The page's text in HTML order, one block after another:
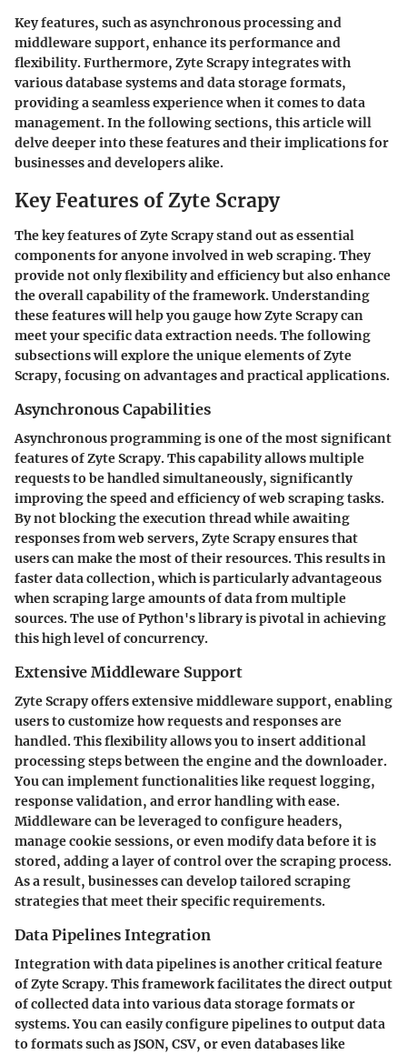
Key features, such as asynchronous processing and
middleware support, enhance its performance and
flexibility. Furthermore, Zyte Scrapy integrates with
various database systems and data storage formats,
providing a seamless experience when it comes to data
management. In the following sections, this article will
delve deeper into these features and their implications for
businesses and developers alike.
Key Features of Zyte Scrapy
The key features of Zyte Scrapy stand out as essential
components for anyone involved in web scraping. They
provide not only flexibility and efficiency but also enhance
the overall capability of the framework. Understanding
these features will help you gauge how Zyte Scrapy can
meet your specific data extraction needs. The following
subsections will explore the unique elements of Zyte
Scrapy, focusing on advantages and practical applications.
Asynchronous Capabilities
Asynchronous programming is one of the most significant
features of Zyte Scrapy. This capability allows multiple
requests to be handled simultaneously, significantly
improving the speed and efficiency of web scraping tasks.
By not blocking the execution thread while awaiting
responses from web servers, Zyte Scrapy ensures that
users can make the most of their resources. This results in
faster data collection, which is particularly advantageous
when scraping large amounts of data from multiple
sources. The use of Python'slibrary is pivotal in achieving
this high level of concurrency.
Extensive Middleware Support
Zyte Scrapy offers extensive middleware support, enabling
users to customize how requests and responses are
handled. This flexibility allows you to insert additional
processing steps between the engine and the downloader.
You can implement functionalities like request logging,
response validation, and error handling with ease.
Middleware can be leveraged to configure headers,
manage cookie sessions, or even modify data before it is
stored, adding a layer of control over the scraping process.
As a result, businesses can develop tailored scraping
strategies that meet their specific requirements.
Data Pipelines Integration
Integration with data pipelines is another critical feature
of Zyte Scrapy. This framework facilitates the direct output
of collected data into various data storage formats or
systems. You can easily configure pipelines to output data
to formats such as JSON, CSV, or even databases like